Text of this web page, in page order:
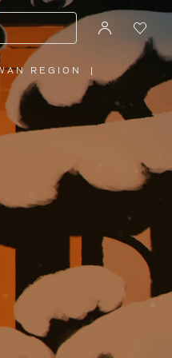
REGION
PLEASE
SELECT
YOUR
REGION
|